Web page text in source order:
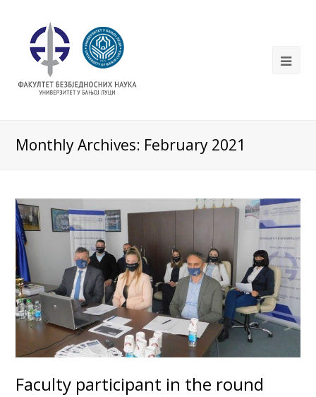
Monthly Archives: February 2021
Faculty participant in the round